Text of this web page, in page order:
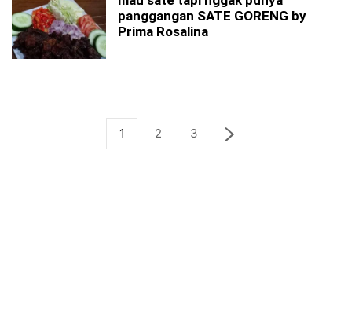
panggangan SATE GORENG by
Prima Rosalina
1 2 3